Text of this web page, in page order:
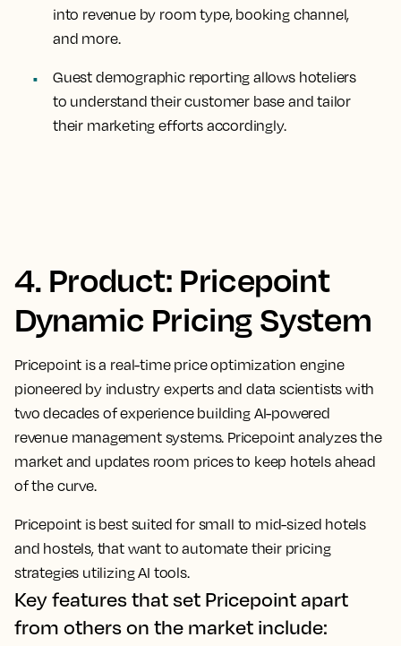
into revenue by room type, booking channel,
and more.
Guest demographic reporting allows hoteliers
to understand their customer base and tailor
their marketing efforts accordingly.
4. Product: Pricepoint
Dynamic Pricing System
Pricepoint is a real-time price optimization engine
pioneered by industry experts and data scientists with
two decades of experience building AI-powered
revenue management systems. Pricepoint analyzes the
market and updates room prices to keep hotels ahead
of the curve.
Pricepoint is best suited for small to mid-sized hotels
and hostels, that want to automate their pricing
strategies utilizing AI tools.
Key features that set Pricepoint apart
from others on the market include: